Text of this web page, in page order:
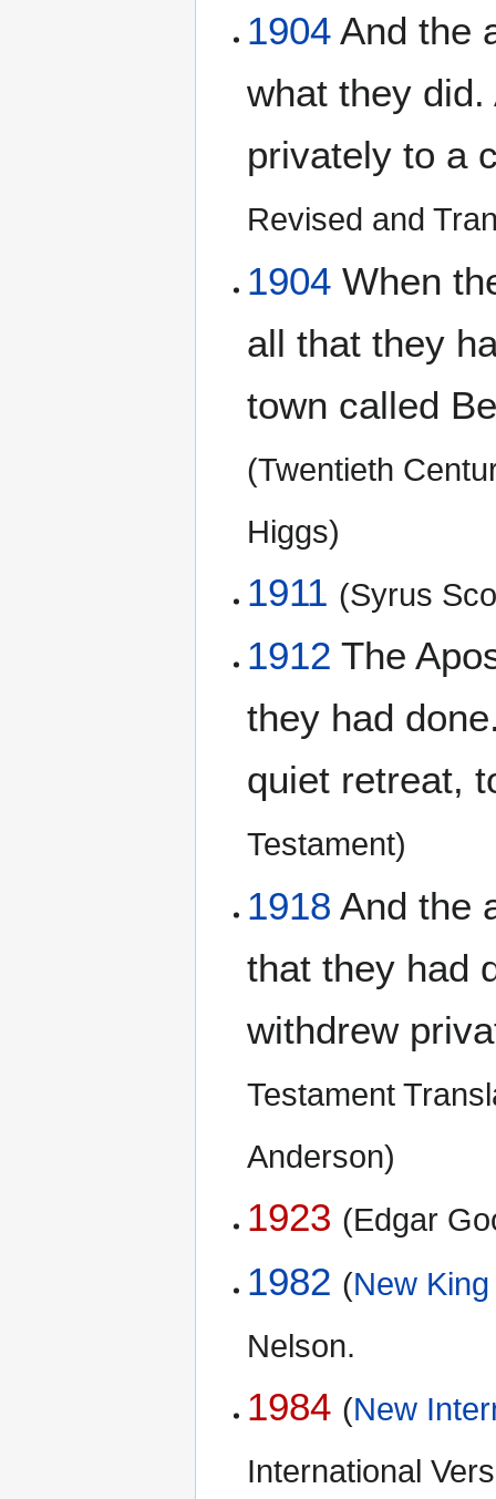
1904 And the
what they
privately to a
Revised and
1904 When
all that they
town called
(Twentieth
Higgs)
1911 (Syrus
1912 The
they had
quiet retreat,
Testament)
1918 And the
that they had
withdrew
Testament
Anderson)
1923 (Edgar
1982 (New
Nelson.
1984 (New
International